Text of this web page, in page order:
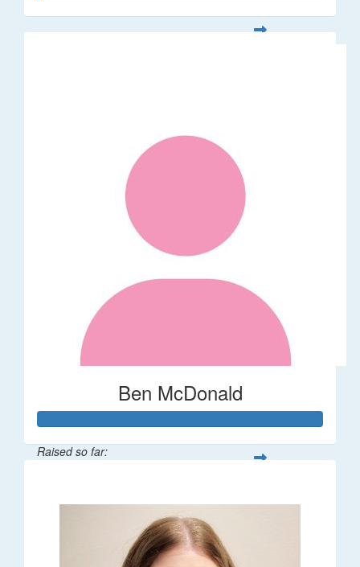
Ben McDonald
Raised so far: